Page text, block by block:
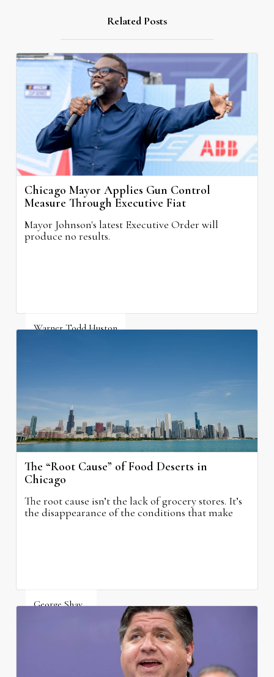
Related Posts
Chicago Mayor Applies Gun Control
Measure Through Executive Fiat
Mayor Johnson's latest Executive Order will
produce no results.
Warner Todd Huston
The “Root Cause” of Food Deserts in
Chicago
The root cause isn’t the lack of grocery stores. It’s
the disappearance of the conditions that make
George Shay